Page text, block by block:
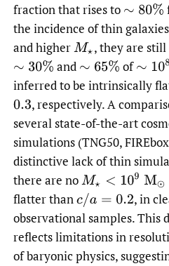
fraction that rises to ∼80%
the incidence of thin
and higherM⋆ ,they are still
∼30% and ∼65% of∼108
inferred to be intrinsically
0.3,respectively. A
several state-of-the-art
simulations (TNG50,
distinctive lack of thin
there are noM⋆< 10 9M⊙
flatter thanc/a= 0.2 ,in
observational samples. This
reflects limitations in
of baryonic physics,